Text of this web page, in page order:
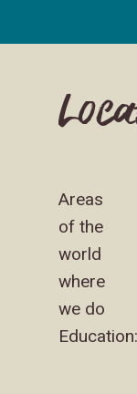
Areas
of the
world
where
we do
Education: